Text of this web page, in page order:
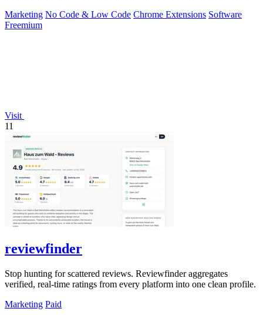
Marketing No Code & Low Code Chrome Extensions Software
Freemium
Visit
11
reviewfinder
Stop hunting for scattered reviews. Reviewfinder aggregates
verified, real-time ratings from every platform into one clean profile.
Marketing Paid